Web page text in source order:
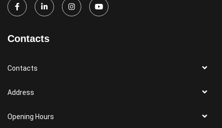
Contacts
Contacts
Address
Opening Hours